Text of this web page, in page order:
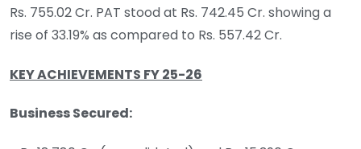
Rs. 755.02 Cr. PAT stood at Rs. 742.45 Cr. showing a
rise of 33.19% as compared to Rs. 557.42 Cr.
KEY ACHIEVEMENTS FY 25-26
Business Secured: